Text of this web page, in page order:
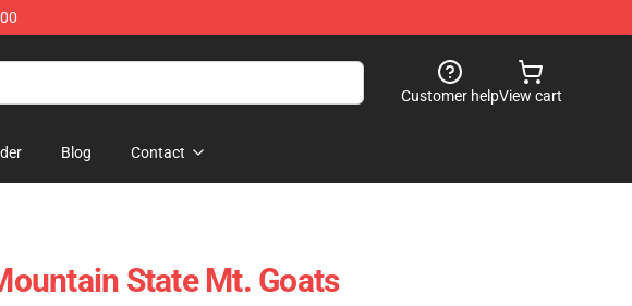
Customer helpView cart
Blog Contact
State Mt. Goats